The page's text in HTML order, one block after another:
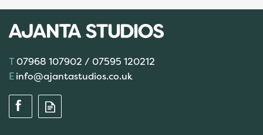
07968 107902 / 07595 120212
info@ajantastudios.co.uk